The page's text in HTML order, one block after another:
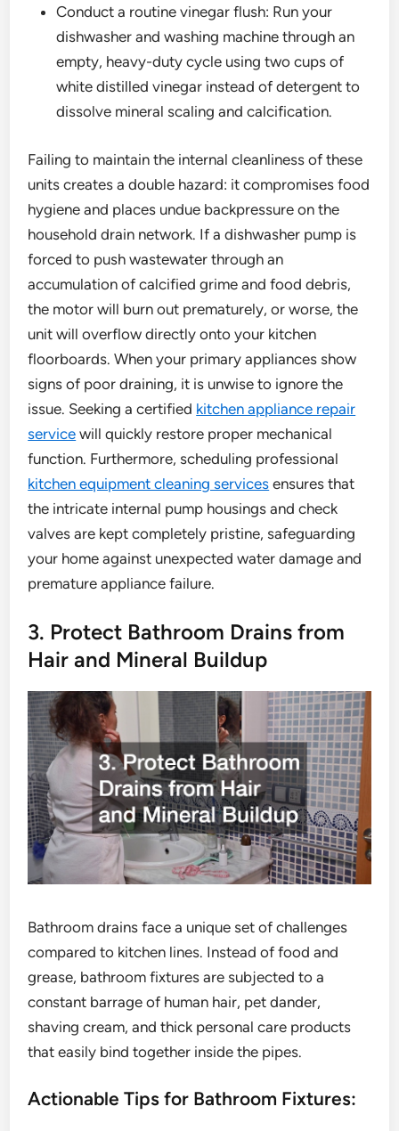
Conduct a routine vinegar flush: Run your
dishwasher and washing machine through an
empty, heavy-duty cycle using two cups of
white distilled vinegar instead of detergent to
dissolve mineral scaling and calcification.
Failing to maintain the internal cleanliness of these
units creates a double hazard: it compromises food
hygiene and places undue backpressure on the
household drain network. If a dishwasher pump is
forced to push wastewater through an
accumulation of calcified grime and food debris,
the motor will burn out prematurely, or worse, the
unit will overflow directly onto your kitchen
floorboards. When your primary appliances show
signs of poor draining, it is unwise to ignore the
issue. Seeking a certified kitchen appliance repair
service will quickly restore proper mechanical
function. Furthermore, scheduling professional
kitchen equipment cleaning services ensures that
the intricate internal pump housings and check
valves are kept completely pristine, safeguarding
your home against unexpected water damage and
premature appliance failure.
3. Protect Bathroom Drains from
Hair and Mineral Buildup
Bathroom drains face a unique set of challenges
compared to kitchen lines. Instead of food and
grease, bathroom fixtures are subjected to a
constant barrage of human hair, pet dander,
shaving cream, and thick personal care products
that easily bind together inside the pipes.
Actionable Tips for Bathroom Fixtures: